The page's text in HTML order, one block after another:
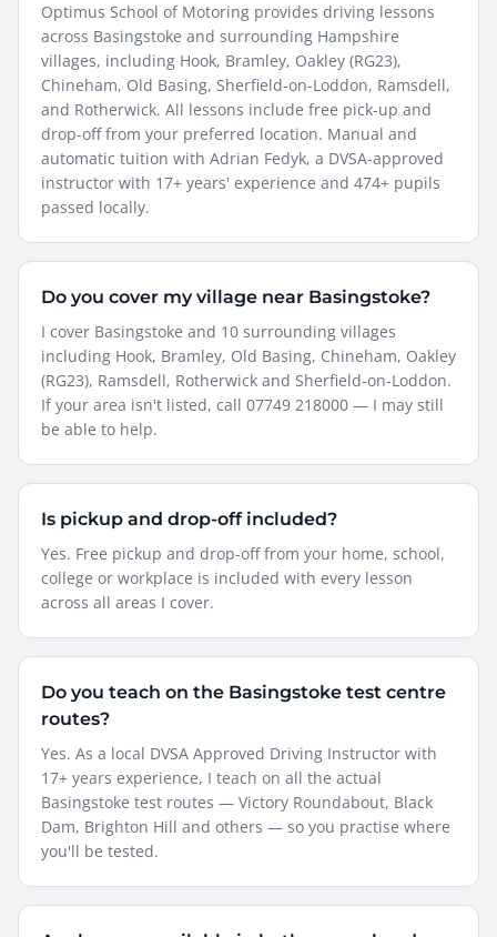
Optimus School of Motoring provides driving lessons
across Basingstoke and surrounding Hampshire
villages, including Hook, Bramley, Oakley (RG23),
Chineham, Old Basing, Sherfield-on-Loddon, Ramsdell,
and Rotherwick. All lessons include free pick-up and
drop-off from your preferred location. Manual and
automatic tuition with Adrian Fedyk, a DVSA-approved
instructor with 17+ years' experience and 474+ pupils
passed locally.
Do you cover my village near Basingstoke?
I cover Basingstoke and 10 surrounding villages
including Hook, Bramley, Old Basing, Chineham, Oakley
(RG23), Ramsdell, Rotherwick and Sherfield-on-Loddon.
If your area isn't listed, call 07749 218000 — I may still
be able to help.
Is pickup and drop-off included?
Yes. Free pickup and drop-off from your home, school,
college or workplace is included with every lesson
across all areas I cover.
Do you teach on the Basingstoke test centre
routes?
Yes. As a local DVSA Approved Driving Instructor with
17+ years experience, I teach on all the actual
Basingstoke test routes — Victory Roundabout, Black
Dam, Brighton Hill and others — so you practise where
you'll be tested.